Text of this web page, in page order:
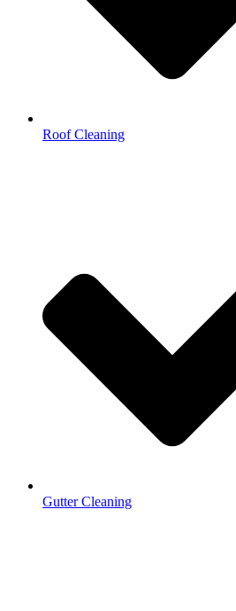
Roof Cleaning
Gutter Cleaning